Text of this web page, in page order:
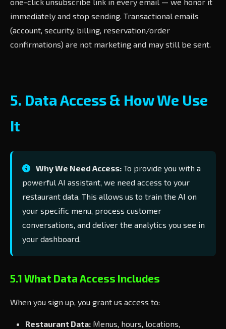
immediately and stop sending. Transactional emails
(account, security, billing, reservation/order
confirmations) are not marketing and may still be sent.
5. Data Access & How We Use
It
Why We Need Access: To provide you with a
powerful AI assistant, we need access to your
restaurant data. This allows us to train the AI on
your specific menu, process customer
conversations, and deliver the analytics you see in
your dashboard.
5.1 What Data Access Includes
When you sign up, you grant us access to:
Restaurant Data: Menus, hours, locations,